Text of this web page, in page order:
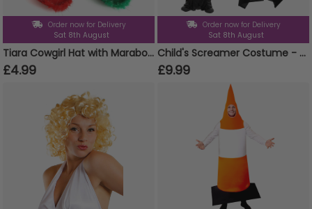
Order now for Delivery
Sat 8th August
Tiara Cowgirl Hat with Marabou Trim
£4.99
Order now for Delivery
Sat 8th August
Child's Screamer Costume - Reaper Costume, Mask & Gloves
£9.99